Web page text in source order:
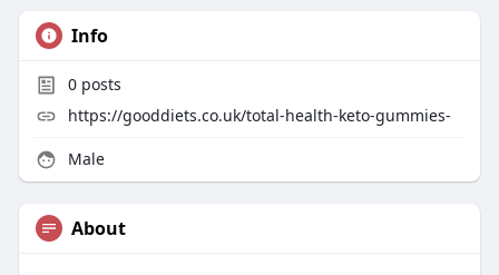
Info
0posts
https://gooddiets.co.uk/total-health-keto-gummies-
Male
About